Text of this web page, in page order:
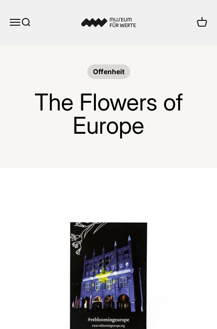
MenuSearch
Cart
Offenheit
The Flowers of
Europe